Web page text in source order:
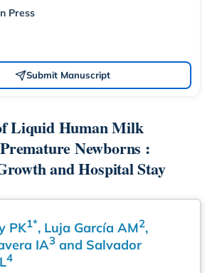
Press
Submit Manuscript
Liquid Human Milk
Newborns :
and Hospital Stay
PK1*, Luja García AM2,
IA3 and Salvador
4